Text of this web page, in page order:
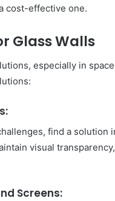
cost-effective one.
Glass Walls
especially in
find a solution
visual
Screens: